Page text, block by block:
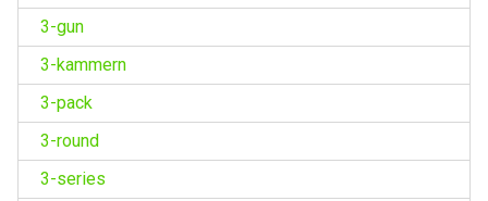
3-gun
3-kammern
3-pack
3-round
3-series